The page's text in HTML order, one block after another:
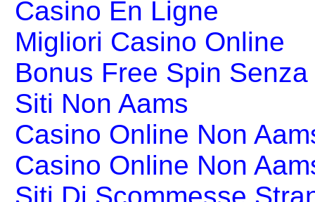
Casino En Ligne
Migliori Casino Online
Bonus Free Spin
Siti Non Aams
Casino Online Non
Casino Online Non